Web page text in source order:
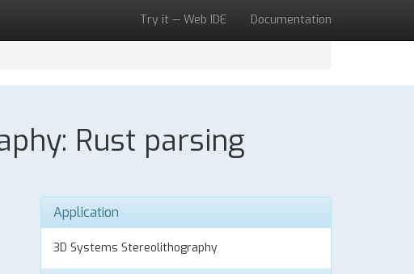
Try it — Web IDE Documentation
Rust parsing
Application
3D Systems Stereolithography